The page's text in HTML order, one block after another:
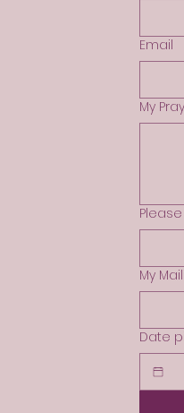
Email
My
My
Date